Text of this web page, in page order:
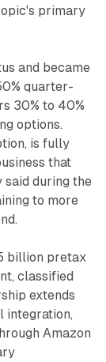
primary
and became
quarter-
30% to 40%
options.
is fully
that
during the
to more
billion pretax
classified
extends
integration,
Amazon